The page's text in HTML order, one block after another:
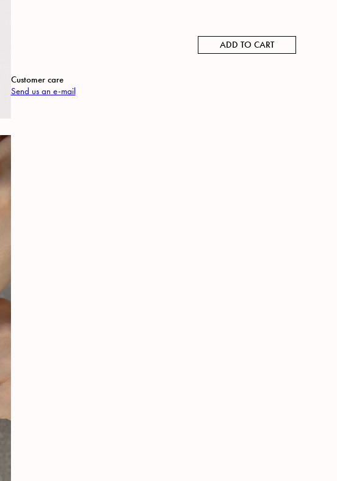
ADD TO CART
Customer care
Send us an e-mail